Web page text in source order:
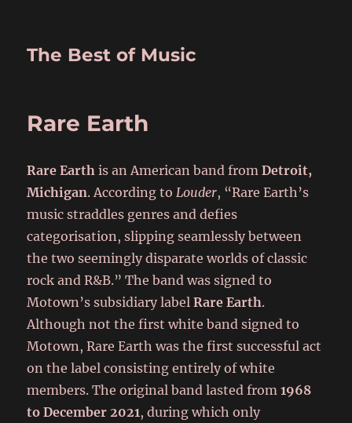
The Best of Music
Rare Earth
Rare Earth is an American band fromDetroit,
Michigan. According toLouder, “Rare Earth’s
music straddles genres and defies
categorisation, slipping seamlessly between
the two seemingly disparate worlds of classic
rock and R&B.” The band was signed to
Motown’s subsidiary labelRare Earth.
Although not the first white band signed to
Motown, Rare Earth was the first successful act
on the label consisting entirely of white
members. The original band lasted from1968
to December 2021, during which only